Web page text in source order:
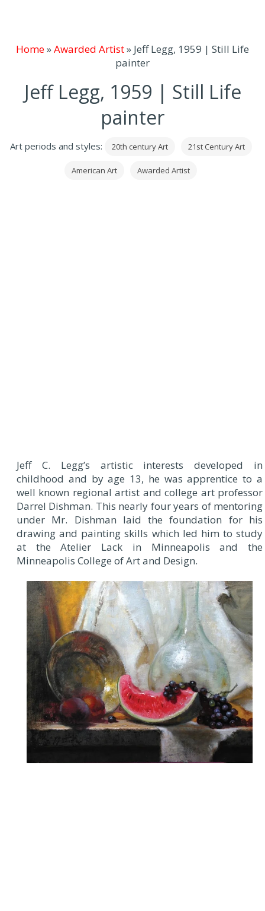
Home»Awarded Artist» Jeff Legg, 1959 | Still Life
painter
Jeff Legg, 1959 | Still Life
painter
Art periods and styles: 20th century Art 21st Century Art
American Art Awarded Artist
Jeff C. Legg’s artistic interests developed in
childhood and by age 13, he was apprentice to a
well known regional artist and college art professor
Darrel Dishman. This nearly four years of mentoring
under Mr. Dishman laid the foundation for his
drawing and painting skills which led him to study
at the Atelier Lack in Minneapolis and the
Minneapolis College of Art and Design.